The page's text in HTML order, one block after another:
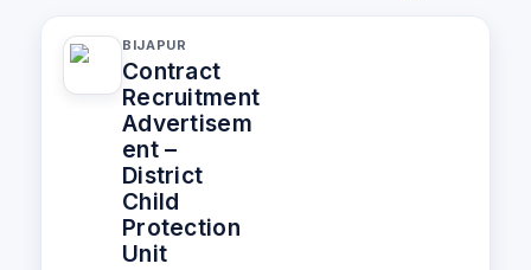
BIJAPUR
Contract
Recruitment
Advertisem
ent –
District
Child
Protection
Unit